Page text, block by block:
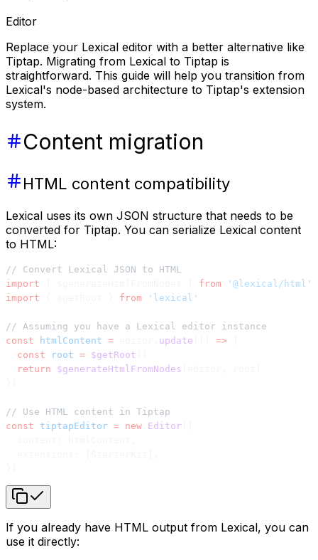
Editor
Replace your Lexical editor with a better alternative like
Tiptap. Migrating from Lexical to Tiptap is
straightforward. This guide will help you transition from
Lexical's node-based architecture to Tiptap's extension
system.
Content migration
HTML content compatibility
Lexical uses its own JSON structure that needs to be
converted for Tiptap. You can serialize Lexical content
to HTML:
// Convert Lexical JSON to HTML
import
from '@lexical/html'
import
from 'lexical'
// Assuming you have a Lexical editor instance
const htmlContent = update =>
  const
root = $getRoot
  return
$generateHtmlFromNodes
// Use HTML content in Tiptap
const tiptapEditor = new Editor
If you already have HTML output from Lexical, you can
use it directly: